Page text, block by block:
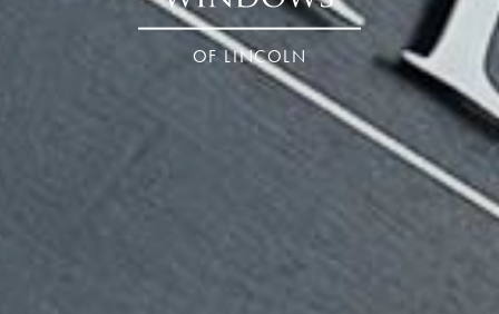
OF LINCOLN
–